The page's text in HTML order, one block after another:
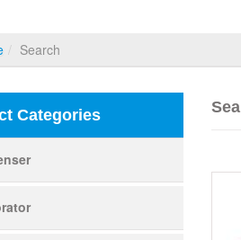
Search
Categories